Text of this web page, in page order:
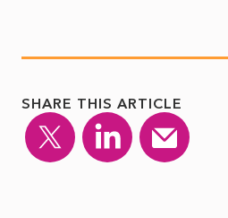
SHARE THIS ARTICLE